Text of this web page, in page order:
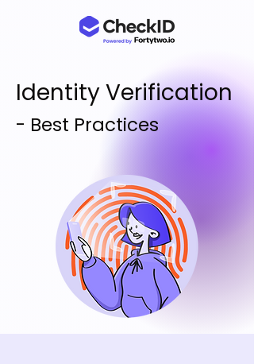
Identity Verification
- Best Practices